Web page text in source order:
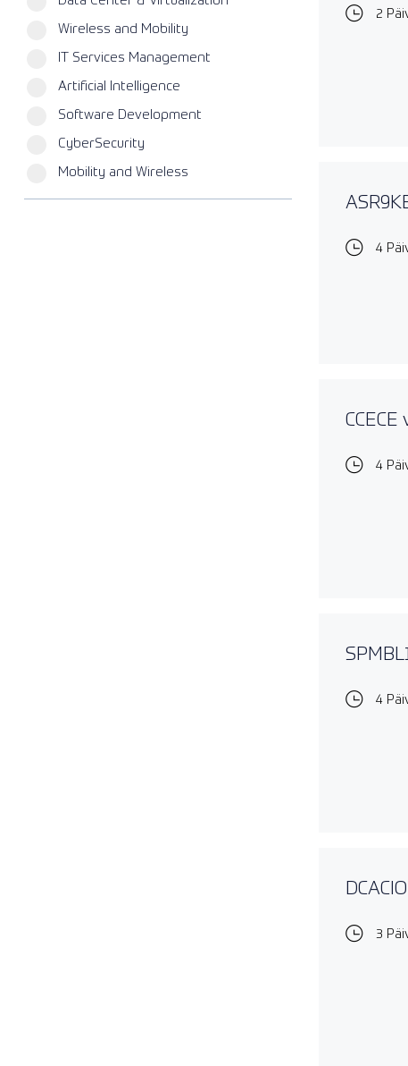
Wireless and Mobility
IT Services Management
Artificial Intelligence
Software Development
CyberSecurity
Mobility and Wireless
2
4
4
4
3